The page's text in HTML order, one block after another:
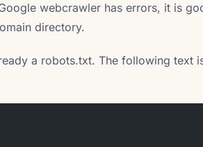
webcrawler has errors, it is
directory.
a robots.txt. The following text